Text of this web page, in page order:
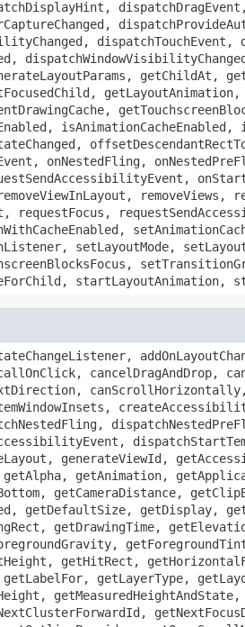
dispatchTouchEvent,
getChildAt,
onNestedFling,
removeViews,
requestFocus,
setLayoutMode,
startLayoutAnimation,
cancelDragAndDrop,
generateViewId,
getAnimation,
getCameraDistance,
getDefaultSize, getDisplay,
getDrawingTime,
getHitRect,
getLayerType,